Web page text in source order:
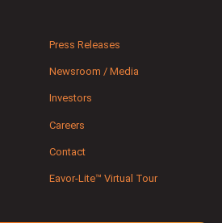
Press Releases
Newsroom / Media
Investors
Careers
Contact
Eavor-Lite™ Virtual Tour